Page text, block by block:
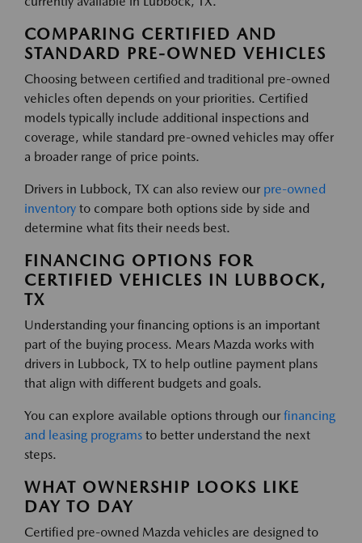
COMPARING CERTIFIED AND
STANDARD PRE-OWNED VEHICLES
Choosing between certified and traditional pre-owned
vehicles often depends on your priorities. Certified
models typically include additional inspections and
coverage, while standard pre-owned vehicles may offer
a broader range of price points.
Drivers in Lubbock, TX can also review our pre-owned
inventory to compare both options side by side and
determine what fits their needs best.
FINANCING OPTIONS FOR
CERTIFIED VEHICLES IN LUBBOCK,
TX
Understanding your financing options is an important
part of the buying process. Mears Mazda works with
drivers in Lubbock, TX to help outline payment plans
that align with different budgets and goals.
You can explore available options through our financing
and leasing programs to better understand the next
steps.
WHAT OWNERSHIP LOOKS LIKE
DAY TO DAY
Certified pre-owned Mazda vehicles are designed to